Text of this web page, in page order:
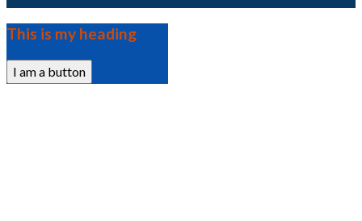
This is my heading
I am a button